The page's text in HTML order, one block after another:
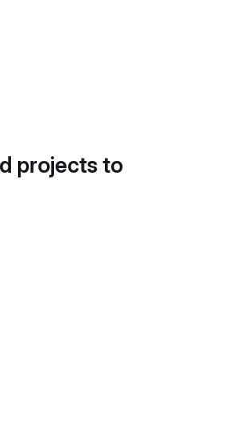
projects to